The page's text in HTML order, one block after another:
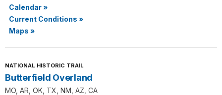
Calendar»
Current Conditions »
Maps »
NATIONAL HISTORIC TRAIL
Butterfield Overland
MO, AR, OK, TX, NM, AZ, CA